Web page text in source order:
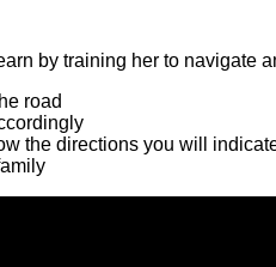
by training her to navigate
road
the directions you will